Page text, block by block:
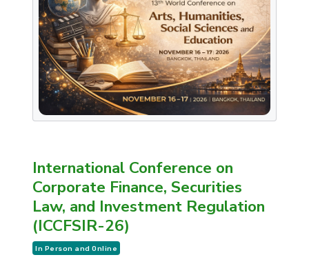
International Conference on
Corporate Finance, Securities
Law, and Investment Regulation
(ICCFSIR-26)
In Person and Online